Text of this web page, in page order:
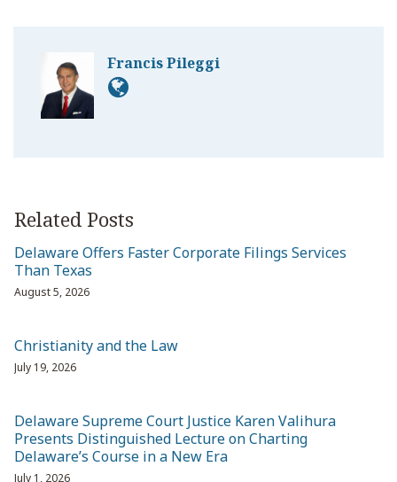
Francis Pileggi
Related Posts
Delaware Offers Faster Corporate Filings Services
Than Texas
August 5, 2026
Christianity and the Law
July 19, 2026
Delaware Supreme Court Justice Karen Valihura
Presents Distinguished Lecture on Charting
Delaware’s Course in a New Era
July 1, 2026